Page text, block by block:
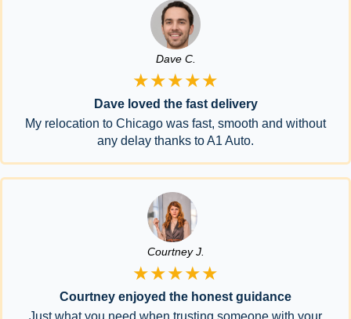
Dave C.
★★★★★
Dave loved the fast delivery
My relocation to Chicago was fast, smooth and without
any delay thanks to A1 Auto.
Courtney J.
★★★★★
Courtney enjoyed the honest guidance